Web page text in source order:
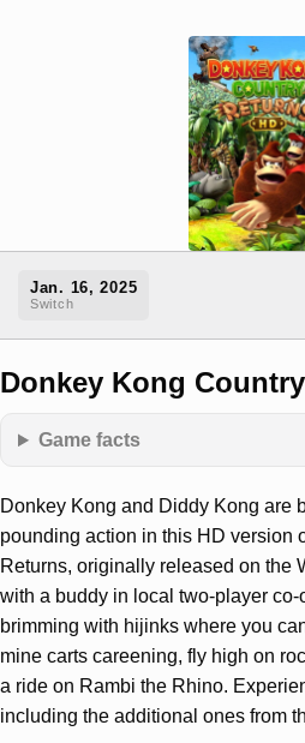
Jan. 16, 2025
Switch
Donkey Kong
Game facts
Donkey Kong and Diddy Kong are
pounding action in this HD version
Returns, originally released on the
with a buddy in local two-player
brimming with hijinks where you
mine carts careening, fly high on
a ride on Rambi the Rhino.
including the additional ones from